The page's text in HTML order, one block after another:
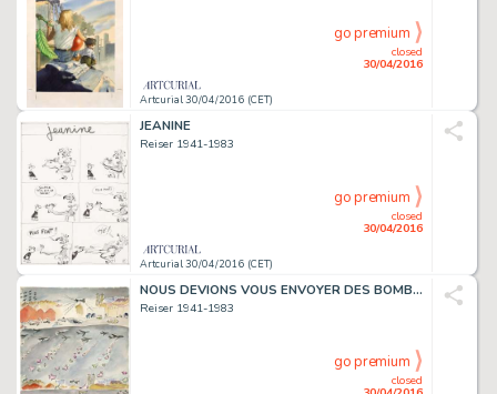
Artcurial 30/04/2016 (CET)
closed
30/04/2016
go premium
JEANINE
Reiser 1941-1983
Artcurial 30/04/2016 (CET)
closed
30/04/2016
go premium
NOUS DEVIONS VOUS ENVOYER DES BOMBES
Reiser 1941-1983
closed
go premium